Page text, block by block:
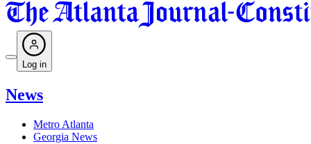
Log in
News
Metro Atlanta
Georgia News